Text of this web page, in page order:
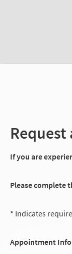
If you are
Please complete
* Indicates
Appointment